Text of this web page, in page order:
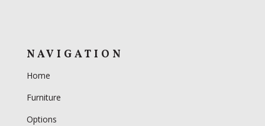
NAVIGATION
Home
Furniture
Options